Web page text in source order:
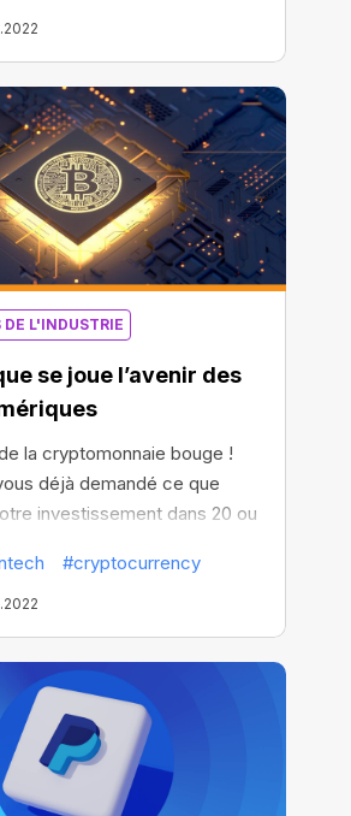
DE L'INDUSTRIE
se joue l’avenir des
la cryptomonnaie bouge !
déjà demandé ce que
investissement dans 20 ou
leur fortune à leurs
ou la mettent au nom de
membres de leur famille.
#cryptocurrency